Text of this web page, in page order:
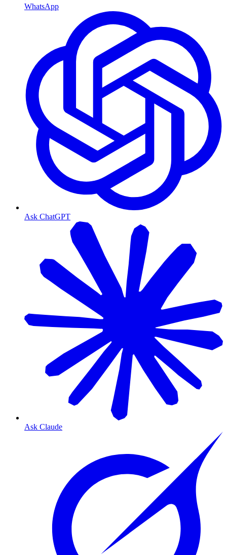
WhatsApp
Ask ChatGPT
Ask Claude